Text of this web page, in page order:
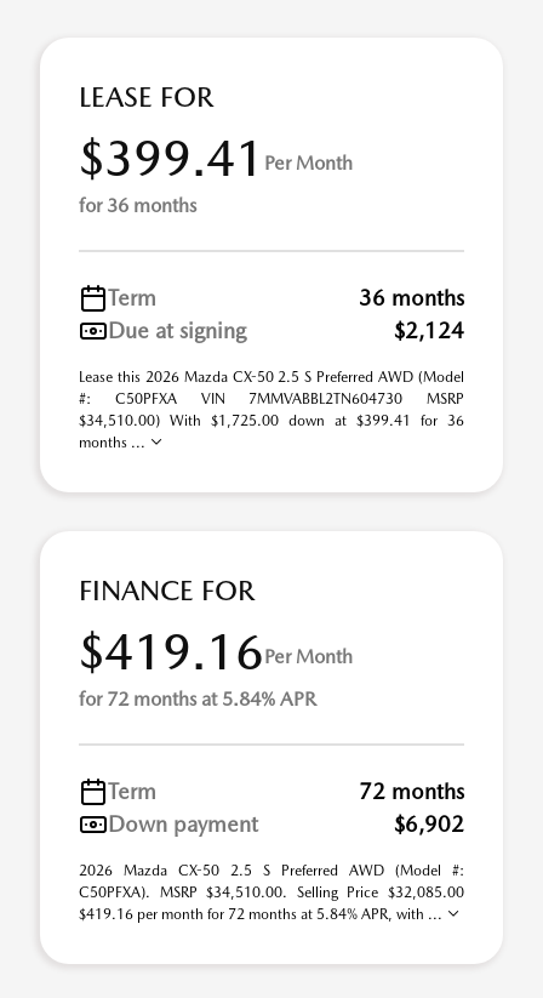
LEASE FOR
$399.41 Per Month
for 36 months
Term
36 months
Due at signing
$2,124
Lease this 2026 Mazda CX-50 2.5 S Preferred AWD (Model
#: C50PFXA VIN 7MMVABBL2TN604730 MSRP
$34,510.00) With $1,725.00 down at $399.41 for 36
months ...
FINANCE FOR
$419.16Per Month
for 72 months at 5.84% APR
Term
72 months
Down payment
$6,902
2026 Mazda CX-50 2.5 S Preferred AWD (Model #:
C50PFXA). MSRP $34,510.00. Selling Price $32,085.00
$419.16 per month for 72 months at 5.84% APR, with ...